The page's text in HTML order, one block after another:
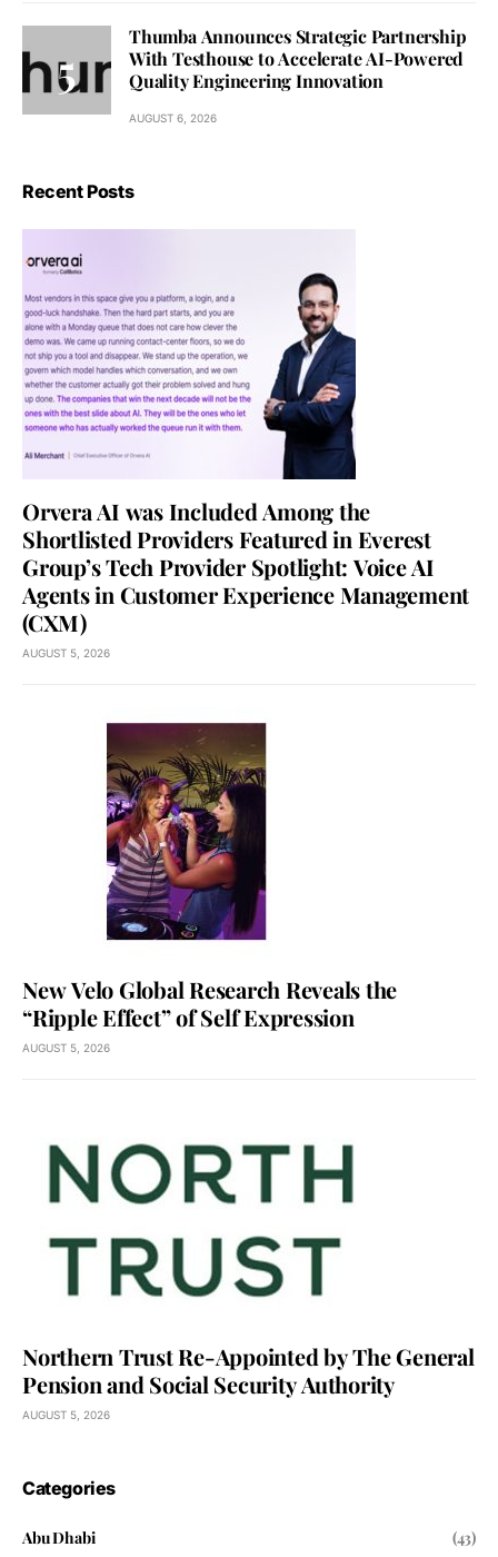
Thumba Announces Strategic Partnership
With Testhouse to Accelerate AI-Powered
Quality Engineering Innovation
AUGUST 6, 2026
Recent Posts
Orvera AI was Included Among the
Shortlisted Providers Featured in Everest
Group’s Tech Provider Spotlight: Voice AI
Agents in Customer Experience Management
(CXM)
AUGUST 5, 2026
New Velo Global Research Reveals the
“Ripple Effect” of Self Expression
AUGUST 5, 2026
Northern Trust Re-Appointed by The General
Pension and Social Security Authority
AUGUST 5, 2026
Categories
Abu Dhabi (43)